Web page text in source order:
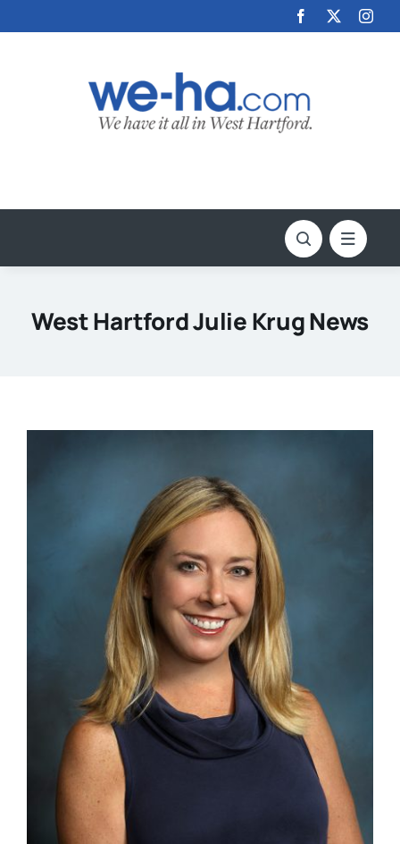
to
West Hartford Julie Krug News